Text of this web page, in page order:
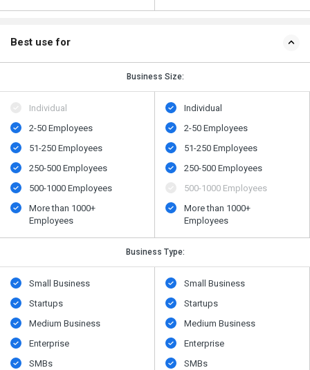
Best use for
Business Size:
Individual
2-50 Employees
51-250 Employees
250-500 Employees
500​-​1000 Employees
More than 1000+
Employees
Individual
2-50 Employees
51-250 Employees
250-500 Employees
500​-​1000 Employees
More than 1000+
Employees
Business Type:
Small Business
Startups
Medium Business
Enterprise
SMBs
Small Business
Startups
Medium Business
Enterprise
SMBs